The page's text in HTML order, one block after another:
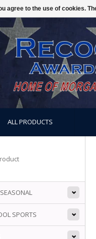
ALL PRODUCTS
SPORTS
agree to the use of cookies.